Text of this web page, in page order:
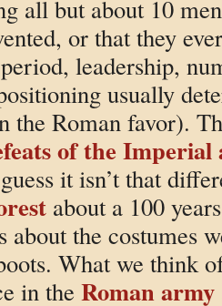
all but about 10
or that they
leadership,
usually
the Roman favor).
of the Imperial
it isn’t that
about a 100
the costumes
What we think
in the Roman army